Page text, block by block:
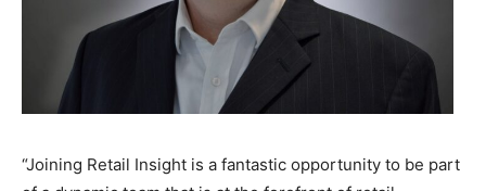
“Joining Retail Insight is a fantastic opportunity to be part